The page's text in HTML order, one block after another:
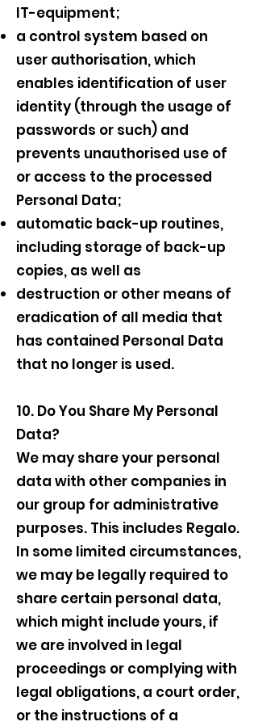
IT-equipment;
a control system based on
user authorisation, which
enables identification of user
identity (through the usage of
passwords or such) and
prevents unauthorised use of
or access to the processed
Personal Data;
automatic back-up routines,
including storage of back-up
copies, as well as
destruction or other means of
eradication of all media that
has contained Personal Data
that no longer is used.
10. Do You Share My Personal
Data?
We may share your personal
data with other companies in
our group for administrative
purposes. This includes Regalo.
In some limited circumstances,
we may be legally required to
share certain personal data,
which might include yours, if
we are involved in legal
proceedings or complying with
legal obligations, a court order,
or the instructions of a